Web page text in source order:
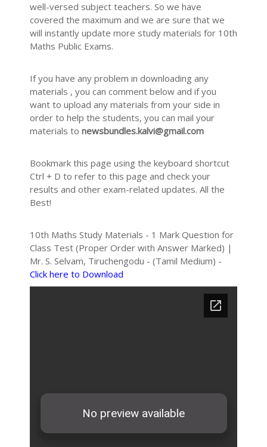
well-versed subject teachers. So we have
covered the maximum and we are sure that we
will instantly update more study materials for 10th
Maths Public Exams.
If you have any problem in downloading any
materials , you can comment below and if you
want to upload any materials from your side in
order to help the students, you can mail your
materials to newsbundles.kalvi@gmail.com
Bookmark this page using the keyboard shortcut
Ctrl + D to refer to this page and check your
results and other exam-related updates. All the
Best!
10th Maths Study Materials - 1 Mark Question for
Class Test (Proper Order with Answer Marked) |
Mr. S. Selvam, Tiruchengodu - (Tamil Medium) -
Click here to Download